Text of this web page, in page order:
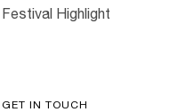
Festival Highlight
GET IN TOUCH